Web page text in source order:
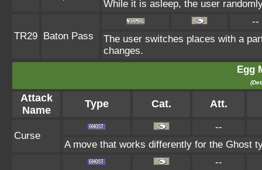
While it is asleep, the user
TR29 Baton Pass
--
The user switches places with a
changes.
Egg
Attack
Name
Type Cat. Att.
Curse
--
A move that works differently for the Ghost
--